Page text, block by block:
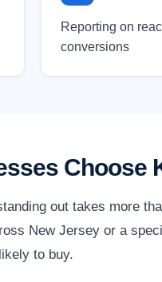
Reporting on
conversions
Choose
out takes more
New Jersey or a
to buy.